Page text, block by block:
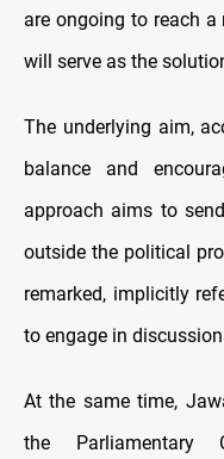
are ongoing to reach
will serve as the
The underlying aim,
balance and
approach aims to
outside the political
remarked, implicitly
to engage in
At the same time,
the Parliamentary